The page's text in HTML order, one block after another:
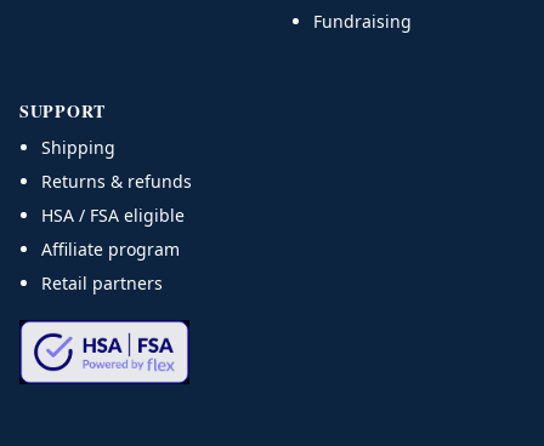
Fundraising
SUPPORT
Shipping
Returns & refunds
HSA / FSA eligible
Affiliate program
Retail partners